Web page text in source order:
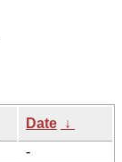
Date ↓
-